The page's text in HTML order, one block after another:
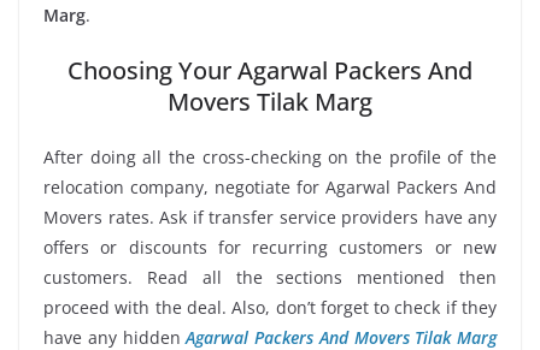
Marg.
Choosing Your Agarwal Packers And
Movers Tilak Marg
After doing all the cross-checking on the profile of the
relocation company, negotiate for Agarwal Packers And
Movers rates. Ask if transfer service providers have any
offers or discounts for recurring customers or new
customers. Read all the sections mentioned then
proceed with the deal. Also, don’t forget to check if they
have any hiddenAgarwal Packers And Movers Tilak Marg